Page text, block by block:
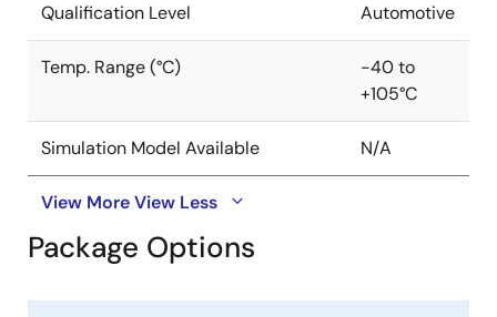
Qualification Level Automotive
Temp. Range (°C)
-40 to
+105°C
Simulation Model Available N/A
View MoreView Less
Package Options